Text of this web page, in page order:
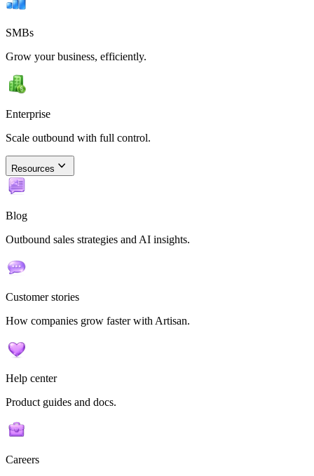
SMBs
Grow your business, efficiently.
Enterprise
Scale outbound with full control.
Resources
Blog
Outbound sales strategies and AI insights.
Customer stories
How companies grow faster with Artisan.
Help center
Product guides and docs.
Careers